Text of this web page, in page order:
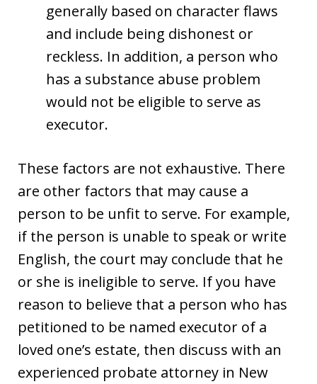
generally based on character flaws
and include being dishonest or
reckless. In addition, a person who
has a substance abuse problem
would not be eligible to serve as
executor.
These factors are not exhaustive. There
are other factors that may cause a
person to be unfit to serve. For example,
if the person is unable to speak or write
English, the court may conclude that he
or she is ineligible to serve. If you have
reason to believe that a person who has
petitioned to be named executor of a
loved one’s estate, then discuss with an
experienced probate attorney in New